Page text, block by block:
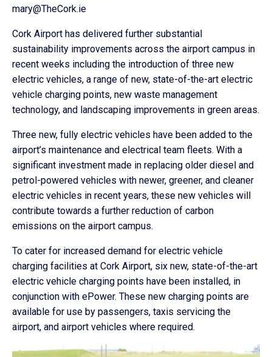
mary@TheCork.ie
Cork Airport has delivered further substantial
sustainability improvements across the airport campus in
recent weeks including the introduction of three new
electric vehicles, a range of new, state-of-the-art electric
vehicle charging points, new waste management
technology, and landscaping improvements in green areas.
Three new, fully electric vehicles have been added to the
airport’s maintenance and electrical team fleets. With a
significant investment made in replacing older diesel and
petrol-powered vehicles with newer, greener, and cleaner
electric vehicles in recent years, these new vehicles will
contribute towards a further reduction of carbon
emissions on the airport campus.
To cater for increased demand for electric vehicle
charging facilities at Cork Airport, six new, state-of-the-art
electric vehicle charging points have been installed, in
conjunction with ePower. These new charging points are
available for use by passengers, taxis servicing the
airport, and airport vehicles where required.